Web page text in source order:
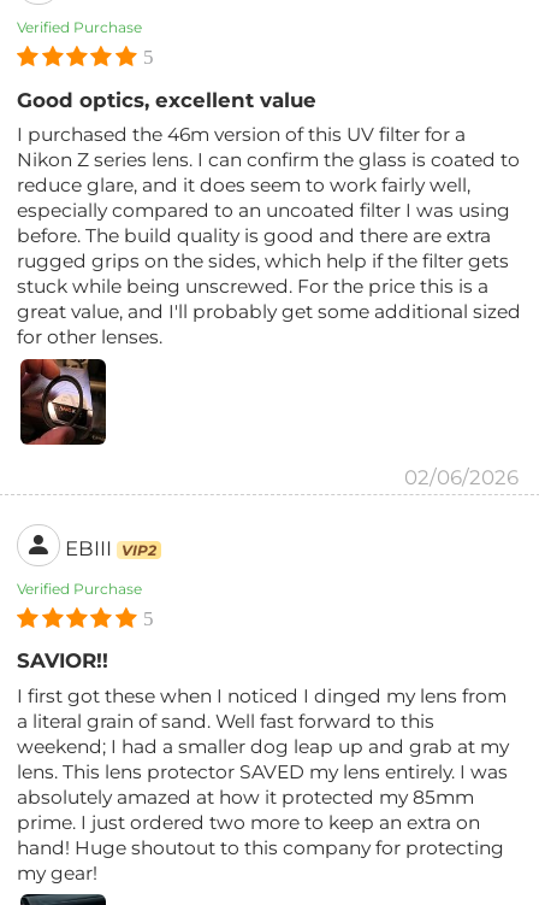
Verified Purchase
5
Good optics, excellent value
I purchased the 46m version of this UV filter for a
Nikon Z series lens. I can confirm the glass is coated to
reduce glare, and it does seem to work fairly well,
especially compared to an uncoated filter I was using
before. The build quality is good and there are extra
rugged grips on the sides, which help if the filter gets
stuck while being unscrewed. For the price this is a
great value, and I'll probably get some additional sized
for other lenses.
02/06/2026
EBIII VIP2
Verified Purchase
5
SAVIOR!!
I first got these when I noticed I dinged my lens from
a literal grain of sand. Well fast forward to this
weekend; I had a smaller dog leap up and grab at my
lens. This lens protector SAVED my lens entirely. I was
absolutely amazed at how it protected my 85mm
prime. I just ordered two more to keep an extra on
hand! Huge shoutout to this company for protecting
my gear!